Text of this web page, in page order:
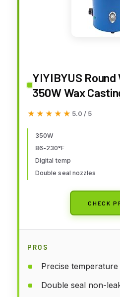
YIYIBYUS
350W Wax
4.4lbs 2.2L Wax
Adjustable TEM
Round Barrel
Injection
★★★★★
★★★★★ 5.0 / 5
350W
86-230°F
Digital temp
Double seal nozzles
CHECK
PROS
Precise
Double seal non-